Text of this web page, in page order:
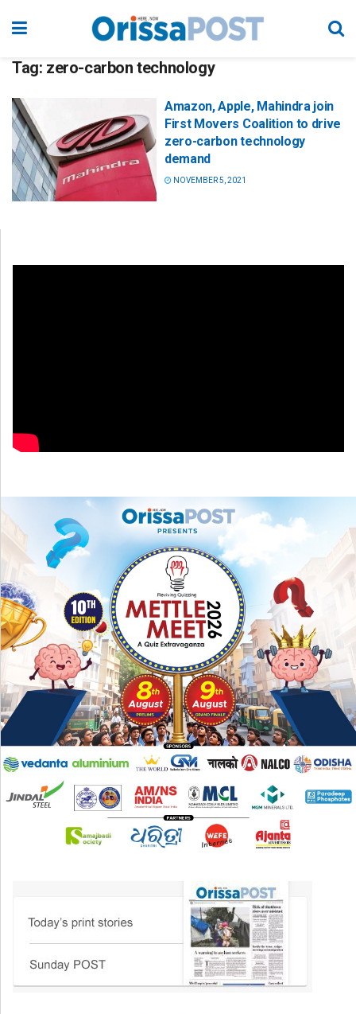
Tag: zero-carbon technology
Amazon, Apple, Mahindra join
First Movers Coalition to drive
zero-carbon technology
demand
NOVEMBER 5, 2021